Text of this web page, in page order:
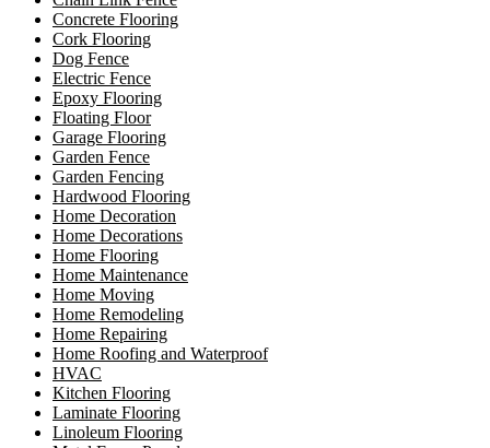
Concrete Flooring
Cork Flooring
Dog Fence
Electric Fence
Epoxy Flooring
Floating Floor
Garage Flooring
Garden Fence
Garden Fencing
Hardwood Flooring
Home Decoration
Home Decorations
Home Flooring
Home Maintenance
Home Moving
Home Remodeling
Home Repairing
Home Roofing and Waterproof
HVAC
Kitchen Flooring
Laminate Flooring
Linoleum Flooring